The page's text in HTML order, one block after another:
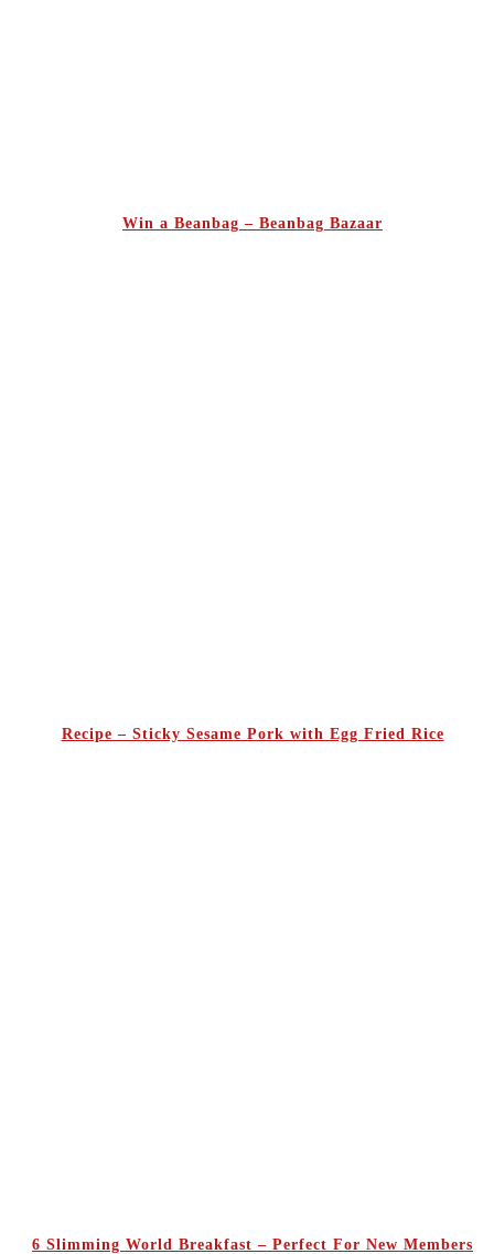
Win a Beanbag – Beanbag Bazaar
Recipe – Sticky Sesame Pork with Egg Fried Rice
6 Slimming World Breakfast – Perfect For New Members